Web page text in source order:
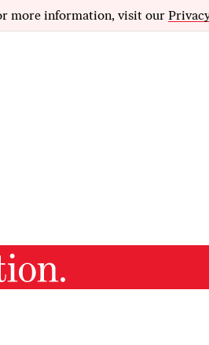
more information, visit our